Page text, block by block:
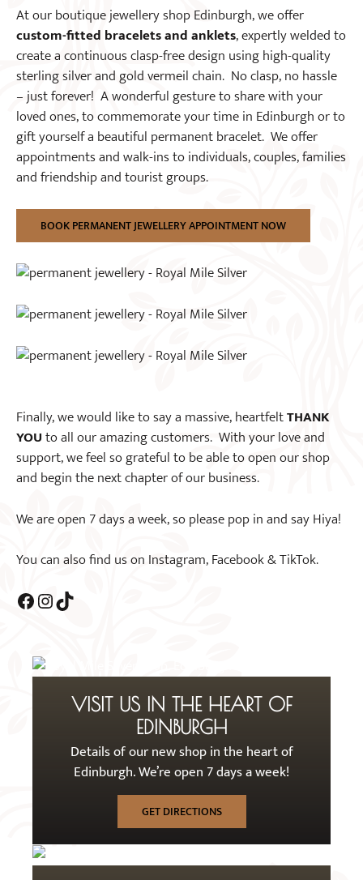
At our boutique jewellery shop Edinburgh, we offer
custom-fitted bracelets and anklets, expertly welded to
create a continuous clasp-free design using high-quality
sterling silver and gold vermeil chain. No clasp, no hassle
– just forever! A wonderful gesture to share with your
loved ones, to commemorate your time in Edinburgh or to
gift yourself a beautiful permanent bracelet. We offer
appointments and walk-ins to individuals, couples, families
and friendship and tourist groups.
BOOK PERMANENT JEWELLERY APPOINTMENT NOW
Finally, we would like to say a massive, heartfeltTHANK
YOUto all our amazing customers. With your love and
support, we feel so grateful to be able to open our shop
and begin the next chapter of our business.
We are open 7 days a week, so please pop in and say Hiya!
You can also find us on Instagram, Facebook & TikTok.
Facebook
Instagram
TikTok
VISIT US IN THE HEART OF
EDINBURGH
Details of our new shop in the heart of
Edinburgh. We’re open 7 days a week!
GET DIRECTIONS